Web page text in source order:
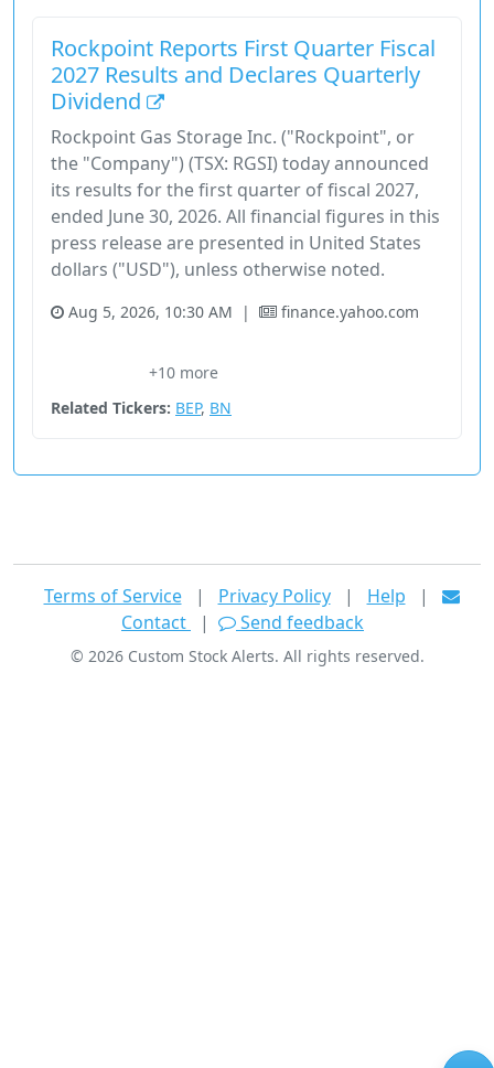
Rockpoint Reports First Quarter Fiscal
2027 Results and Declares Quarterly
Dividend
Rockpoint Gas Storage Inc. ("Rockpoint", or
the "Company") (TSX: RGSI) today announced
its results for the first quarter of fiscal 2027,
ended June 30, 2026. All financial figures in this
press release are presented in United States
dollars ("USD"), unless otherwise noted.
Aug 5, 2026, 10:30 AM | finance.yahoo.com
+10 more
Related Tickers: BEP, BN
Terms of Service | Privacy Policy | Help
|
Contact
| Send feedback
© 2026Custom Stock Alerts. All rights reserved.